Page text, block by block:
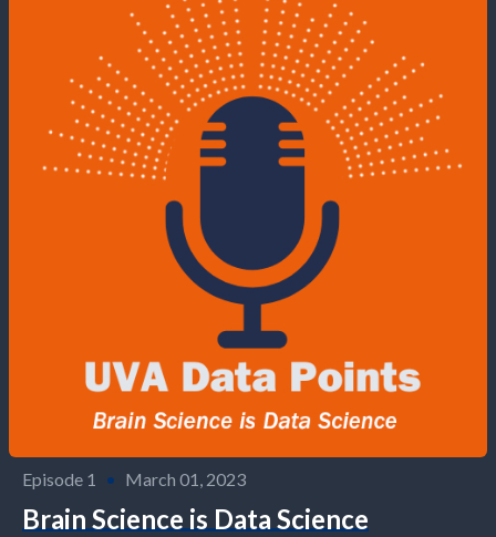
Episode 1 • March 01, 2023
Brain Science is Data Science